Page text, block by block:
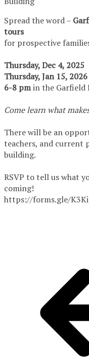
Spread the word –
tours
for prospective
Thursday, Dec 4, 2025
Thursday, Jan 15, 2026
6-8 pmin the Garfield
Come learn what
There will be an
teachers, and current
building.
RSVP to tell us what
coming!
https://forms.gle/